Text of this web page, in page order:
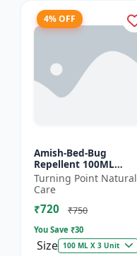
4% OFF
Amish-Bed-Bug
Repellent 100ML
Killer - Home pest
control solution |
Mattress bed bug
treatment | Ind...
Turning Point Natural
Care
₹720 ₹750
You Save ₹30
Size 100 ML X 3 Unit